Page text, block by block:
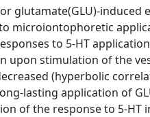
glutamate(GLU)-induced
microiontophoretic
to 5-HT
upon stimulation of the
(hyperbolic
lasting application of
of the response to 5-